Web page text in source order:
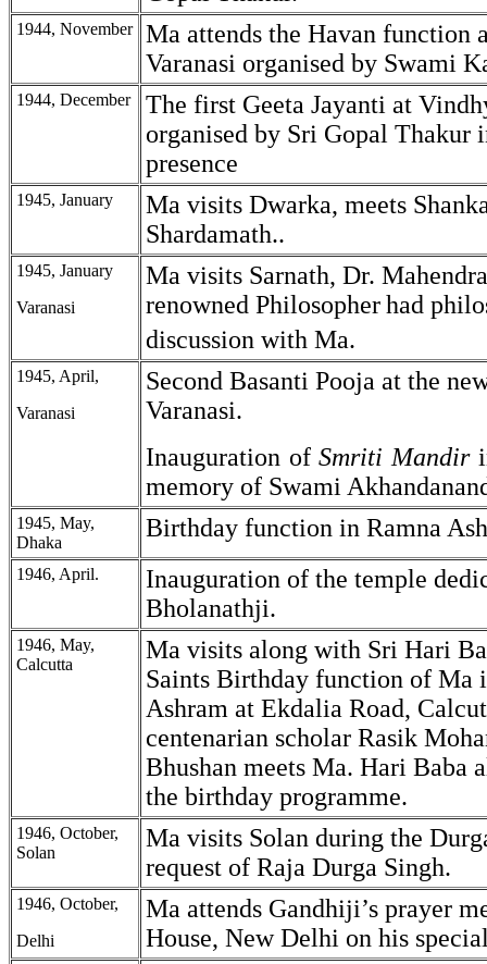
1944, November
Ma attends the Havan function
Varanasi organised by Swami
1944, December
The first Geeta Jayanti at
organised by Sri Gopal Thakur
presence
1945, January
Ma visits Dwarka, meets
Shardamath..
1945, January
Varanasi
Ma visits Sarnath, Dr.
renowned Philosopherhad
discussion with Ma.
1945, April,
Varanasi
Second Basanti Pooja at the
Varanasi.
Inauguration ofSmriti Mandir
memory of Swami
1945, May,
Dhaka
Birthday function in Ramna
1946, April.
Inauguration of the temple
Bholanathji.
1946, May,
Calcutta
Ma visits along with Sri Hari
Saints Birthday function of Ma
Ashram at Ekdalia Road,
centenarian scholar Rasik
Bhushan meets Ma. Hari Baba
the birthday programme.
1946, October,
Solan
Ma visits Solan during the
request of Raja Durga Singh.
1946, October,
Delhi
Ma attends Gandhiji’s prayer
House, New Delhi on his